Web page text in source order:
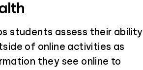
students assess their ability
of online activities as
they see online to